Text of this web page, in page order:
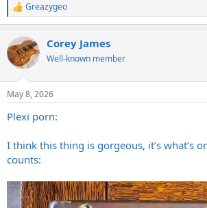
R
e
c
t
i
s
Greazygeo
Corey James
Well-known member
May 8, 2026
Plexi porn:
I think this thing is gorgeous, it’s what’s
counts: